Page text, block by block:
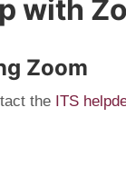
with
Zoom
the ITS